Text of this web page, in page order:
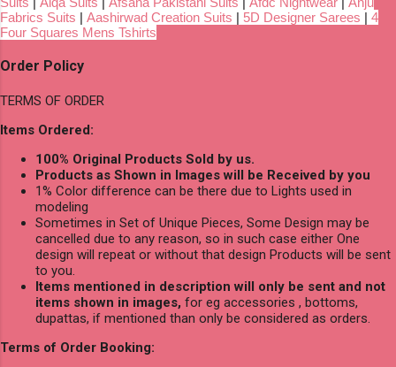
Fabrics Suits | Aashirwad Creation Suits | 5D Designer Sarees | 4
Four Squares Mens Tshirts
Order Policy
TERMS OF ORDER
Items Ordered:
100% Original Products Sold by us.
Products as Shown in Images will be Received by you
1% Color difference can be there due to Lights used in
modeling
Sometimes in Set of Unique Pieces, Some Design may be
cancelled due to any reason, so in such case either One
design will repeat or without that design Products will be sent
to you.
Items mentioned in description will only be sent and not
items shown in images, for eg accessories , bottoms,
dupattas, if mentioned than only be considered as orders.
Terms of Order Booking: